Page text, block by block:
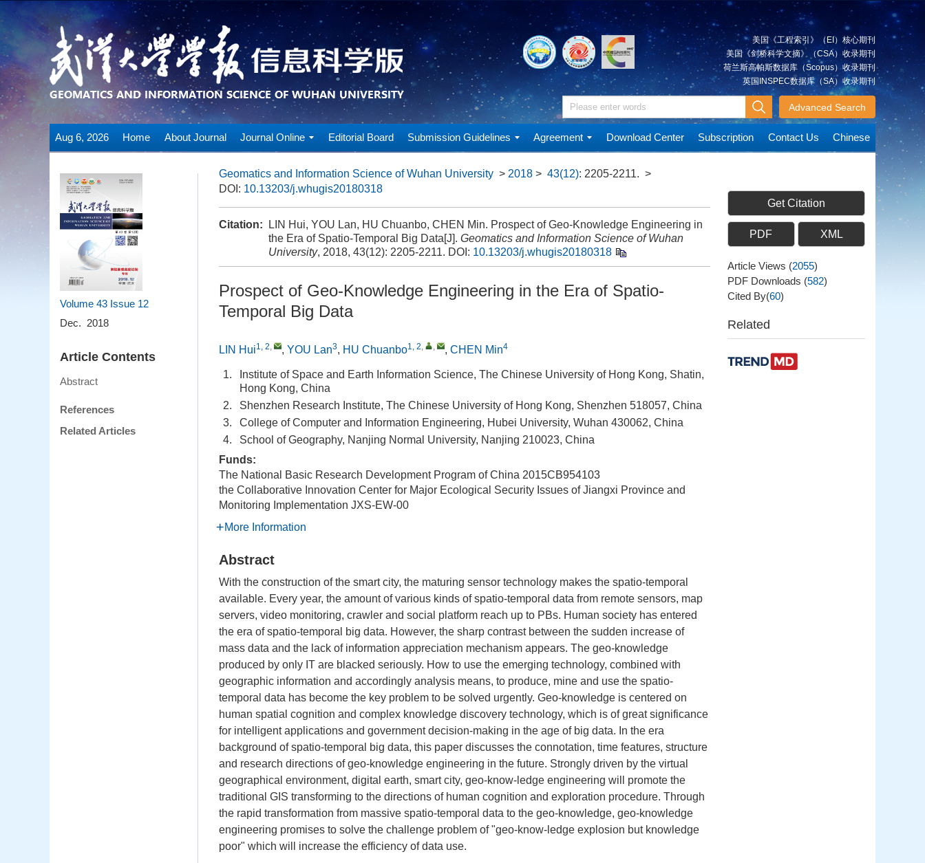
美国《工程索引》（EI）核心期刊
美国《剑桥科学文摘》（CSA）收录期刊
荷兰斯高帕斯数据库（Scopus）收录期刊
英国INSPEC数据库（SA）收录期刊
Advanced Search
Aug 6, 2026 Home About Journal Journal Online Editorial Board Submission Guidelines Agreement Download Center Subscription Contact Us Chinese
Volume 43 Issue 12
Dec. 2018
Article Contents
Abstract
References
Related Articles
Geomatics and Information Science of Wuhan University > 2018 > 43(12): 2205-2211. >
DOI: 10.13203/j.whugis20180318
Citation:
LIN Hui, YOU Lan, HU Chuanbo, CHEN Min. Prospect of Geo-Knowledge Engineering in
the Era of Spatio-Temporal Big Data[J]. Geomatics and Information Science of Wuhan
University, 2018, 43(12): 2205-2211. DOI: 10.13203/j.whugis20180318
Prospect of Geo-Knowledge Engineering in the Era of Spatio-
Temporal Big Data
LIN Hui1, 2, , YOU Lan3, HU Chuanbo1, 2, , , CHEN Min4
1.
Institute of Space and Earth Information Science, The Chinese University of Hong Kong, Shatin,
Hong Kong, China
2.
Shenzhen Research Institute, The Chinese University of Hong Kong, Shenzhen 518057, China
3.
College of Computer and Information Engineering, Hubei University, Wuhan 430062, China
4.
School of Geography, Nanjing Normal University, Nanjing 210023, China
Funds:
The National Basic Research Development Program of China 2015CB954103
the Collaborative Innovation Center for Major Ecological Security Issues of Jiangxi Province and
Monitoring Implementation JXS-EW-00
More Information
Abstract
With the construction of the smart city, the maturing sensor technology makes the spatio-temporal
available. Every year, the amount of various kinds of spatio-temporal data from remote sensors, map
servers, video monitoring, crawler and social platform reach up to PBs. Human society has entered
the era of spatio-temporal big data. However, the sharp contrast between the sudden increase of
mass data and the lack of information appreciation mechanism appears. The geo-knowledge
produced by only IT are blacked seriously. How to use the emerging technology, combined with
geographic information and accordingly analysis means, to produce, mine and use the spatio-
temporal data has become the key problem to be solved urgently. Geo-knowledge is centered on
human spatial cognition and complex knowledge discovery technology, which is of great significance
for intelligent applications and government decision-making in the age of big data. In the era
background of spatio-temporal big data, this paper discusses the connotation, time features, structure
and research directions of geo-knowledge engineering in the future. Strongly driven by the virtual
geographical environment, digital earth, smart city, geo-know-ledge engineering will promote the
traditional GIS transforming to the directions of human cognition and exploration procedure. Through
the rapid transformation from massive spatio-temporal data to the geo-knowledge, geo-knowledge
engineering promises to solve the challenge problem of "geo-know-ledge explosion but knowledge
poor" which will increase the efficiency of data use.
Get Citation
PDF XML
Article Views (2055)
PDF Downloads (582)
Cited By(60)
Related